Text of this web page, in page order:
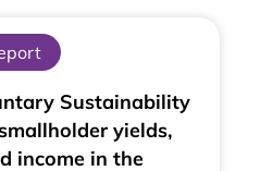
Sustainability
yields,
income in the